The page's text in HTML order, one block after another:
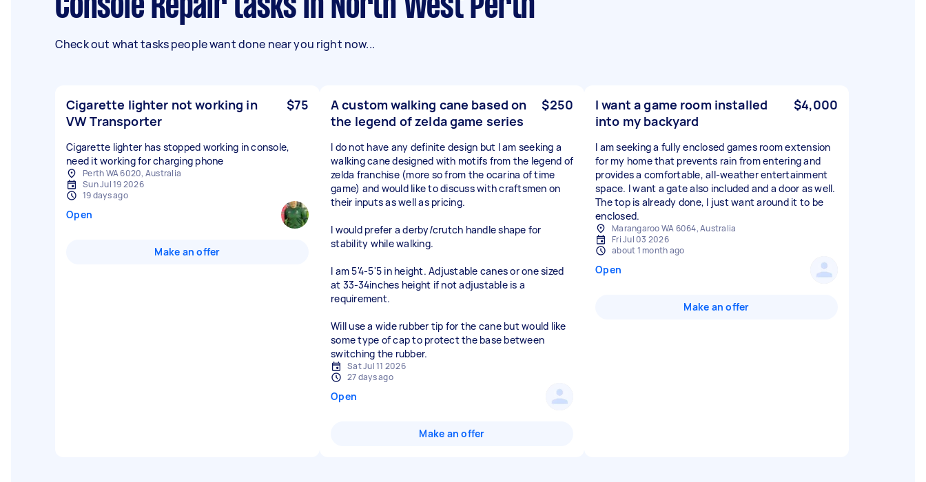
Console Repair tasks in North West Perth
Check out what tasks people want done near you right now...
Cigarette lighter not working in
VW Transporter
$75
Cigarette lighter has stopped working in console,
need it working for charging phone
Perth WA 6020, Australia
Sun Jul 19 2026
19 days ago
Open
Make an offer
A custom walking cane based on
the legend of zelda game series
$250
I do not have any definite design but I am seeking a
walking cane designed with motifs from the legend of
zelda franchise (more so from the ocarina of time
game) and would like to discuss with craftsmen on
their inputs as well as pricing.
I would prefer a derby/crutch handle shape for
stability while walking.
I am 5'4-5'5 in height. Adjustable canes or one sized
at 33-34inches height if not adjustable is a
requirement.
Will use a wide rubber tip for the cane but would like
some type of cap to protect the base between
switching the rubber.
Sat Jul 11 2026
27 days ago
Open
Make an offer
I want a game room installed
into my backyard
$4,000
I am seeking a fully enclosed games room extension
for my home that prevents rain from entering and
provides a comfortable, all-weather entertainment
space. I want a gate also included and a door as well.
The top is already done, I just want around it to be
enclosed.
Marangaroo WA 6064, Australia
Fri Jul 03 2026
about 1 month ago
Open
Make an offer